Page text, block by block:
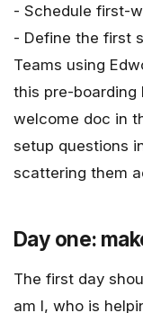
- Schedule first-
- Define the first
Teams using
this pre-boarding
welcome doc in
setup questions
scattering them
Day one:
The first day
am I, who is